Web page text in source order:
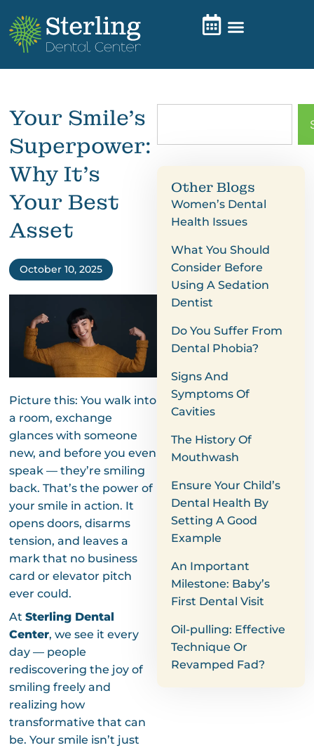
Your Smile’s
Superpower:
Why It’s
Your Best
Asset
October 10, 2025
Picture this: You walk into
a room, exchange
glances with someone
new, and before you even
speak — they’re smiling
back. That’s the power of
your smile in action. It
opens doors, disarms
tension, and leaves a
mark that no business
card or elevator pitch
ever could.
At Sterling Dental
Center, we see it every
day — people
rediscovering the joy of
smiling freely and
realizing how
transformative that can
be. Your smile isn’t just
Other Blogs
Women’s Dental
Health Issues
What You Should
Consider Before
Using A Sedation
Dentist
Do You Suffer From
Dental Phobia?
Signs And
Symptoms Of
Cavities
The History Of
Mouthwash
Ensure Your Child’s
Dental Health By
Setting A Good
Example
An Important
Milestone: Baby’s
First Dental Visit
Oil-pulling: Effective
Technique Or
Revamped Fad?